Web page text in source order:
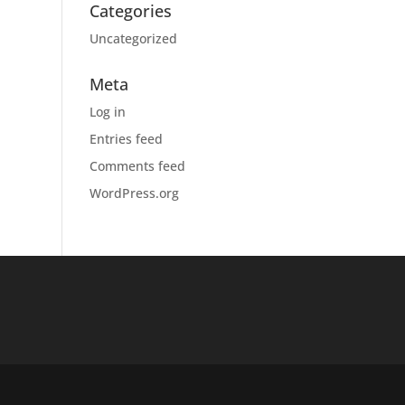
Categories
Uncategorized
Meta
Log in
Entries feed
Comments feed
WordPress.org